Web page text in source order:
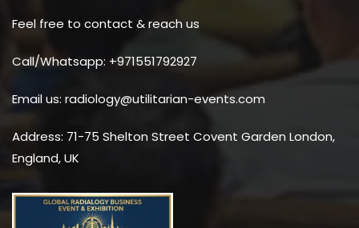
Feel free to contact & reach us
Call/Whatsapp: +971551792927
Email us: radiology@utilitarian-events.com
Address: 71-75 Shelton Street Covent Garden London,
England, UK